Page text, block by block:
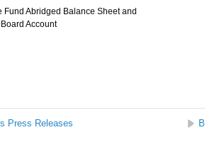
Fund Abridged Balance Sheet and
Account
Press Releases